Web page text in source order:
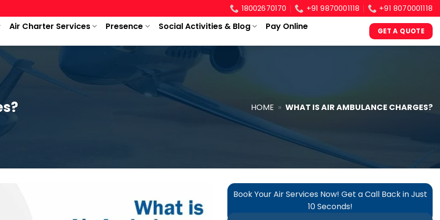
18002670170 +91 9870001118 +91 8070001118
Air Charter Services Presence Social Activities & Blog
Pay Online
GET A QUOTE
HOME » WHAT IS AIR AMBULANCE CHARGES?
Book Your Air Services Now! Get a Call Back in Just
10 Seconds!